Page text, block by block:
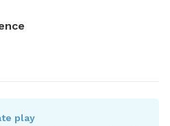
play